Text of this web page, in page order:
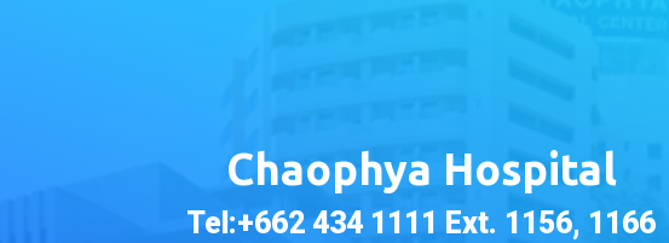
Chaophya Hospital
Tel:+662 434 1111 Ext. 1156, 1166